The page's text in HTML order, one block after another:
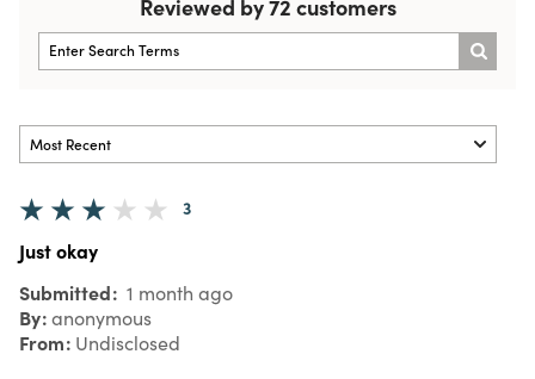
Reviewed by 72 customers
3
Just okay
Submitted 1 month ago
By anonymous
From Undisclosed